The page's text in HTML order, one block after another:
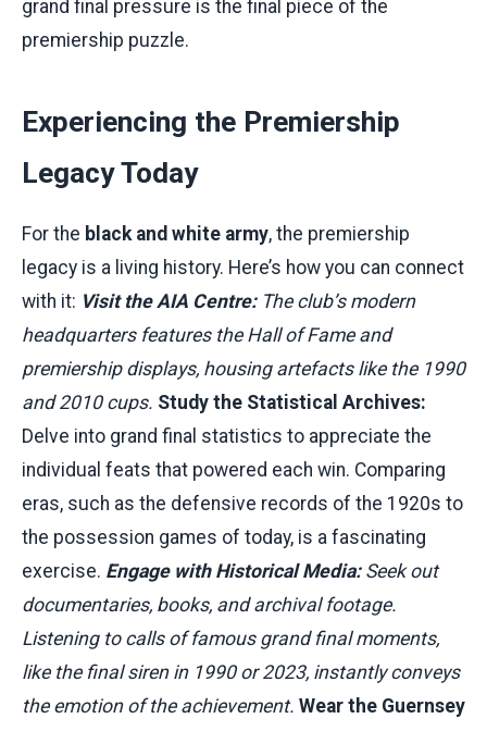
grand final pressure is the final piece of the
premiership puzzle.
Experiencing the Premiership
Legacy Today
For the black and white army, the premiership
legacy is a living history. Here’s how you can connect
with it: Visit the AIA Centre:The club’s modern
headquarters features the Hall of Fame and
premiership displays, housing artefacts like the 1990
and 2010 cups. Study the Statistical Archives:
Delve into grand final statistics to appreciate the
individual feats that powered each win. Comparing
eras, such as the defensive records of the 1920s to
the possession games of today, is a fascinating
exercise. Engage with Historical Media:Seek out
documentaries, books, and archival footage.
Listening to calls of famous grand final moments,
like the final siren in 1990 or 2023, instantly conveys
the emotion of the achievement. Wear the Guernsey